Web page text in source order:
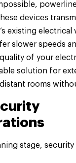
devices
existing electrical
slower speeds
of your
solution for
rooms
stage,